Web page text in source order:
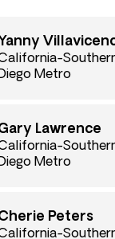
Yanny
Metro
Lawrence
Metro
Peters